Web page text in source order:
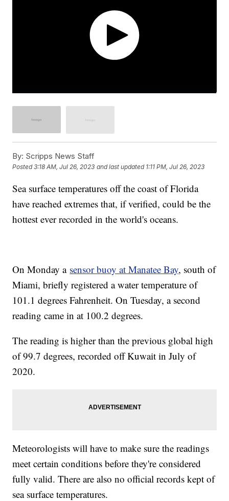
By: Scripps News Staff
Posted3:18 AM, Jul 26, 2023 and last updated 1:11 PM, Jul 26, 2023
Sea surface temperatures off the coast of Florida
have reached extremes that, if verified, could be the
hottest ever recorded in the world's oceans.
On Monday a sensor buoy at Manatee Bay, south of
Miami, briefly registered a water temperature of
101.1 degrees Fahrenheit. On Tuesday, a second
reading came in at 100.2 degrees.
The reading is higher than the previous global high
of 99.7 degrees, recorded off Kuwait in July of
2020.
Meteorologists will have to make sure the readings
meet certain conditions before they're considered
fully valid. There are also no official records kept of
sea surface temperatures.